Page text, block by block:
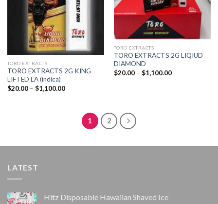
TORO EXTRACTS
TORO EXTRACTS 2G KING
LIFTED LA (indica)
$20.00 – $1,100.00Price
$1,100.00
TORO EXTRACTS
TORO EXTRACTS 2G LIQIUD
DIAMOND
$20.00 – $1,100.00Price
1 2
LATEST
Hitz Disposable Hawaiian Shaved Ice